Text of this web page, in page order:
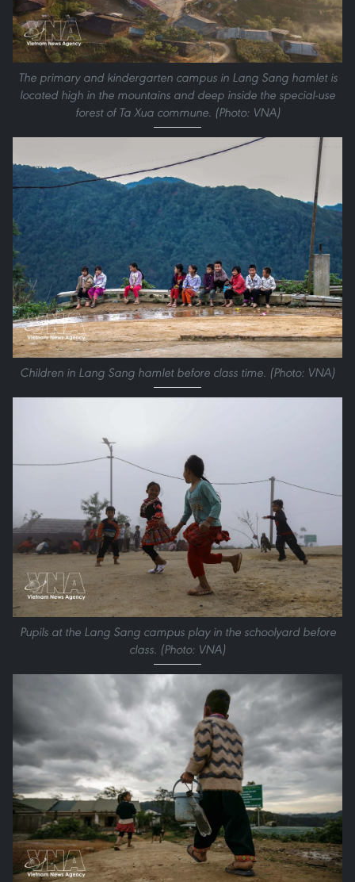
The primary and kindergarten campus in Lang Sang hamlet is
located high in the mountains and deep inside the special-use
forest of Ta Xua commune. (Photo: VNA)
Children in Lang Sang hamlet before class time. (Photo: VNA)
Pupils at the Lang Sang campus play in the schoolyard before
class. (Photo: VNA)